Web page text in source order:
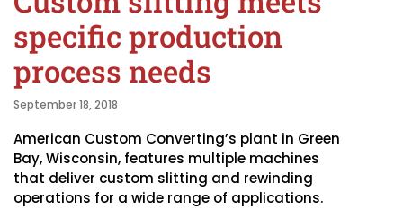
specific production
process needs
September 18, 2018
American Custom Converting’s plant in Green
Bay, Wisconsin, features multiple machines
that deliver custom slitting and rewinding
operations for a wide range of applications.